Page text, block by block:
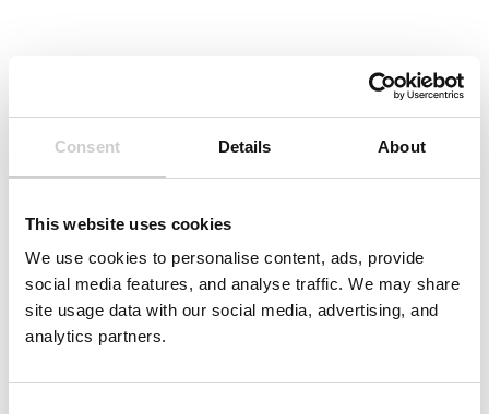
Consent Details About
This website uses cookies
We use cookies to personalise content, ads, provide
social media features, and analyse traffic. We may share
site usage data with our social media, advertising, and
analytics partners.